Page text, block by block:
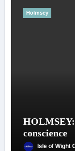
Holmsey
conscience
Isle of Wight